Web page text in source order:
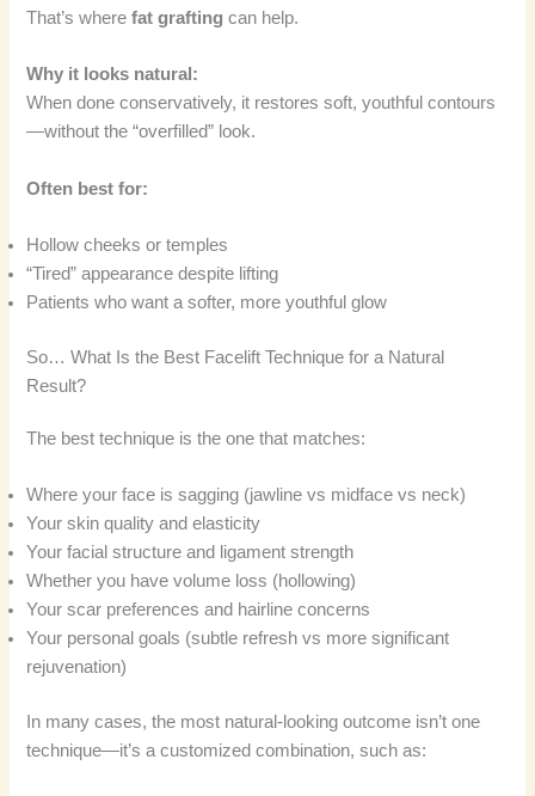
That’s wherefat grafting can help.
Why it looks natural:
When done conservatively, it restores soft, youthful contours
—without the “overfilled” look.
Often best for:
Hollow cheeks or temples
“Tired” appearance despite lifting
Patients who want a softer, more youthful glow
So… What Is the Best Facelift Technique for a Natural
Result?
The best technique is the one that matches:
Where your face is sagging (jawline vs midface vs neck)
Your skin quality and elasticity
Your facial structure and ligament strength
Whether you have volume loss (hollowing)
Your scar preferences and hairline concerns
Your personal goals (subtle refresh vs more significant
rejuvenation)
In many cases, the most natural-looking outcome isn’t one
technique—it’s a customized combination, such as: